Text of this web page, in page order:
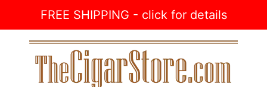
FREE SHIPPING - click for details